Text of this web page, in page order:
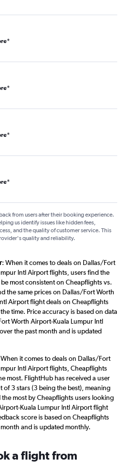
*
*
*
*
from users after their booking experience.
us identify issues like hidden fees,
and the quality of customer service. This
quality and reliability.
: When it comes to deals on Dallas/Fort
Intl Airport flights, users find the
most consistent on Cheapflights vs.
the same prices on Dallas/Fort Worth
Airport flight deals on Cheapflights
time. Price accuracy is based on data
Worth Airport-Kuala Lumpur Intl
the past month and is updated
it comes to deals on Dallas/Fort
Intl Airport flights, Cheapflights
most. FlightHub has received a user
of 3 stars (3 being the best), meaning
most by Cheapflights users looking
Kuala Lumpur Intl Airport flight
score is based on Cheapflights
and is updated monthly.
a flight from